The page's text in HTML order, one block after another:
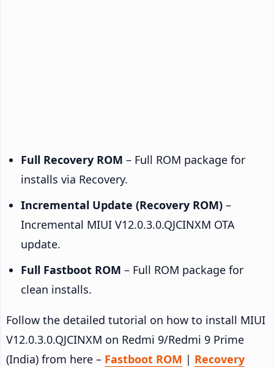
Full Recovery ROM – Full ROM package for
installs via Recovery.
Incremental Update (Recovery ROM) –
Incremental MIUI V12.0.3.0.QJCINXM OTA
update.
Full Fastboot ROM – Full ROM package for
clean installs.
Follow the detailed tutorial on how to install MIUI
V12.0.3.0.QJCINXM on Redmi 9/Redmi 9 Prime
(India) from here – Fastboot ROM | Recovery